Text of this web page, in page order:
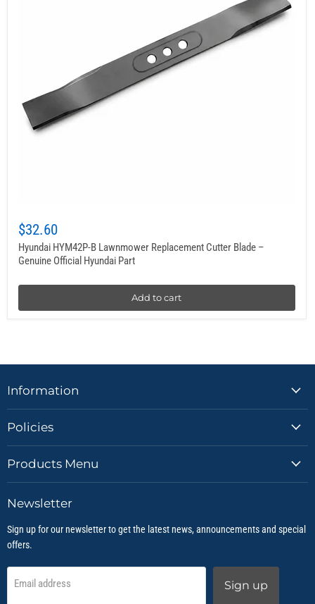
$32.60
Hyundai HYM42P-B Lawnmower Replacement Cutter Blade –
Genuine Official Hyundai Part
Add to cart
Information
Policies
Products Menu
Newsletter
Sign up for our newsletter to get the latest news, announcements and special
offers.
Email address Sign up